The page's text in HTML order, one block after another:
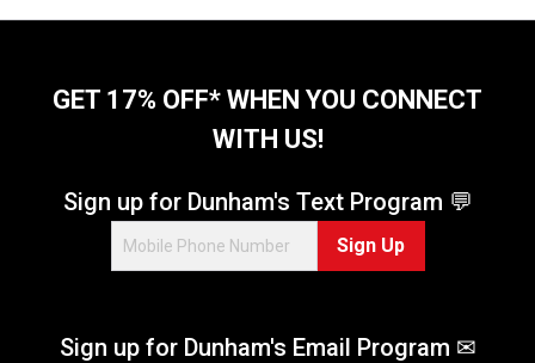
GET 17% OFF* WHEN YOU CONNECT
WITH US!
Sign up for Dunham's Text Program 💬
Sign Up
Sign up for Dunham's Email Program ✉